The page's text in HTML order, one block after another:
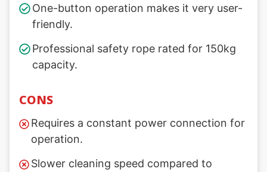
One-button operation makes it very user-
friendly.
Professional safety rope rated for 150kg
capacity.
CONS
Requires a constant power connection for
operation.
Slower cleaning speed compared to